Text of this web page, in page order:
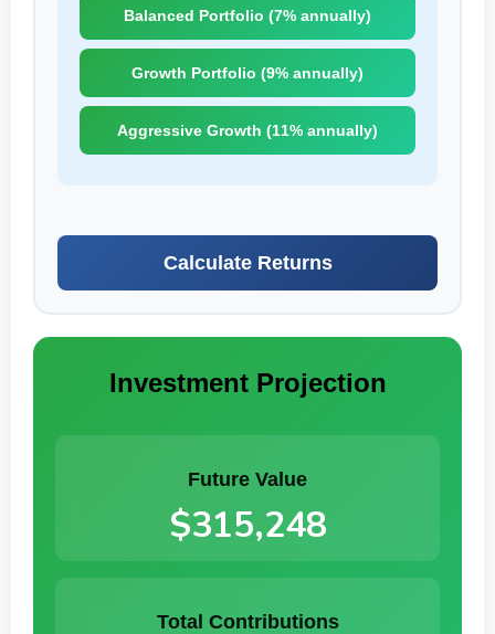
Balanced Portfolio (7% annually)
Growth Portfolio (9% annually)
Aggressive Growth (11% annually)
Calculate Returns
Investment Projection
Future Value
$315,248
Total Contributions